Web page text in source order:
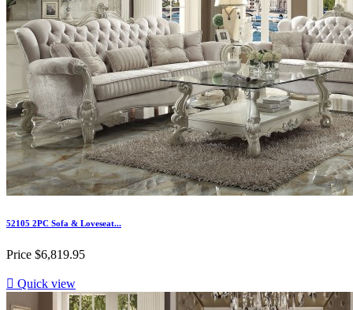
52105 2PC Sofa & Loveseat...
Price $6,819.95
 Quick view